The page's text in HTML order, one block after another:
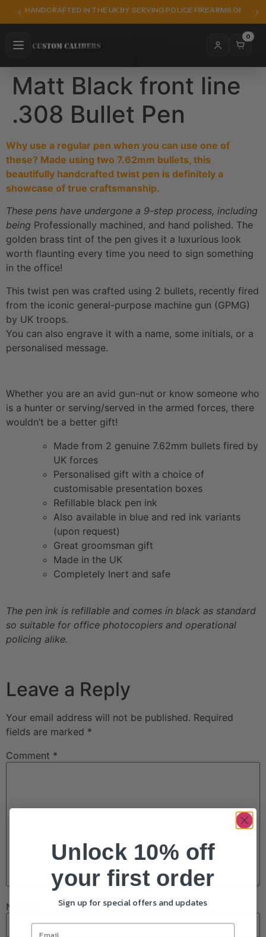
HANDCRAFTED IN THE UK BY SERVING POLICE FIREARMS
0
Matt Black front line
.308 Bullet Pen
Why use a regular pen when you can use one of
these? Made using two 7.62mm bullets, this
beautifully handcrafted twist pen is definitely a
showcase of true craftsmanship.
These pens have undergone a 9-step process, including
being Professionally machined, and hand polished. The
golden brass tint of the pen gives it a luxurious look
worth flaunting every time you need to sign something
in the office!
This twist pen was crafted using 2 bullets, recently fired
from the iconic general-purpose machine gun (GPMG)
by UK troops.
You can also engrave it with a name, some initials, or a
personalised message.
Whether you are an avid gun-nut or know someone who
is a hunter or serving/served in the armed forces, there
wouldn’t be a better gift!
Made from 2 genuine 7.62mm bullets fired by
UK forces
Personalised gift with a choice of
customisable presentation boxes
Refillable black pen ink
Also available in blue and red ink variants
(upon request)
Great groomsman gift
Made in the UK
Completely Inert and safe
The pen ink is refillable and comes in black as standard
so suitable for office photocopiers and operational
policing alike.
Leave a Reply
Your email address will not be published. Required
fields are marked *
Comment *
Name
Unlock 10% off
your first order
Sign up for special offers and updates